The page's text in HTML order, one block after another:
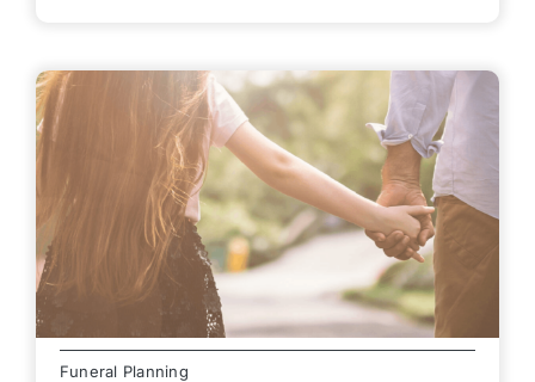
Funeral Planning